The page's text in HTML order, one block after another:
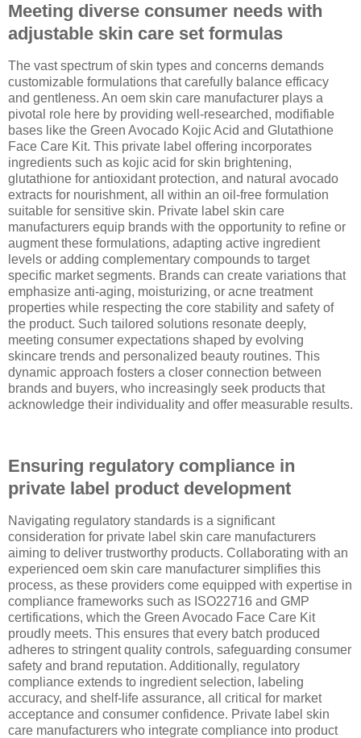
Meeting diverse consumer needs with
adjustable skin care set formulas
The vast spectrum of skin types and concerns demands
customizable formulations that carefully balance efficacy
and gentleness. An oem skin care manufacturer plays a
pivotal role here by providing well-researched, modifiable
bases like the Green Avocado Kojic Acid and Glutathione
Face Care Kit. This private label offering incorporates
ingredients such as kojic acid for skin brightening,
glutathione for antioxidant protection, and natural avocado
extracts for nourishment, all within an oil-free formulation
suitable for sensitive skin. Private label skin care
manufacturers equip brands with the opportunity to refine or
augment these formulations, adapting active ingredient
levels or adding complementary compounds to target
specific market segments. Brands can create variations that
emphasize anti-aging, moisturizing, or acne treatment
properties while respecting the core stability and safety of
the product. Such tailored solutions resonate deeply,
meeting consumer expectations shaped by evolving
skincare trends and personalized beauty routines. This
dynamic approach fosters a closer connection between
brands and buyers, who increasingly seek products that
acknowledge their individuality and offer measurable results.
Ensuring regulatory compliance in
private label product development
Navigating regulatory standards is a significant
consideration for private label skin care manufacturers
aiming to deliver trustworthy products. Collaborating with an
experienced oem skin care manufacturer simplifies this
process, as these providers come equipped with expertise in
compliance frameworks such as ISO22716 and GMP
certifications, which the Green Avocado Face Care Kit
proudly meets. This ensures that every batch produced
adheres to stringent quality controls, safeguarding consumer
safety and brand reputation. Additionally, regulatory
compliance extends to ingredient selection, labeling
accuracy, and shelf-life assurance, all critical for market
acceptance and consumer confidence. Private label skin
care manufacturers who integrate compliance into product